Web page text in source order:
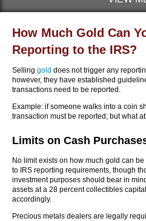
How Much Gold Can
Reporting to the IRS?
Selling gold does not trigger any
however, they have established
transactions need to be reported.
Example: if someone walks into a coin
transaction must be reported; but what
Limits on Cash
No limit exists on how much gold can
to IRS reporting requirements, though
investment purposes should bear in
assets at a 28 percent collectibles
accordingly.
Precious metals dealers are legally